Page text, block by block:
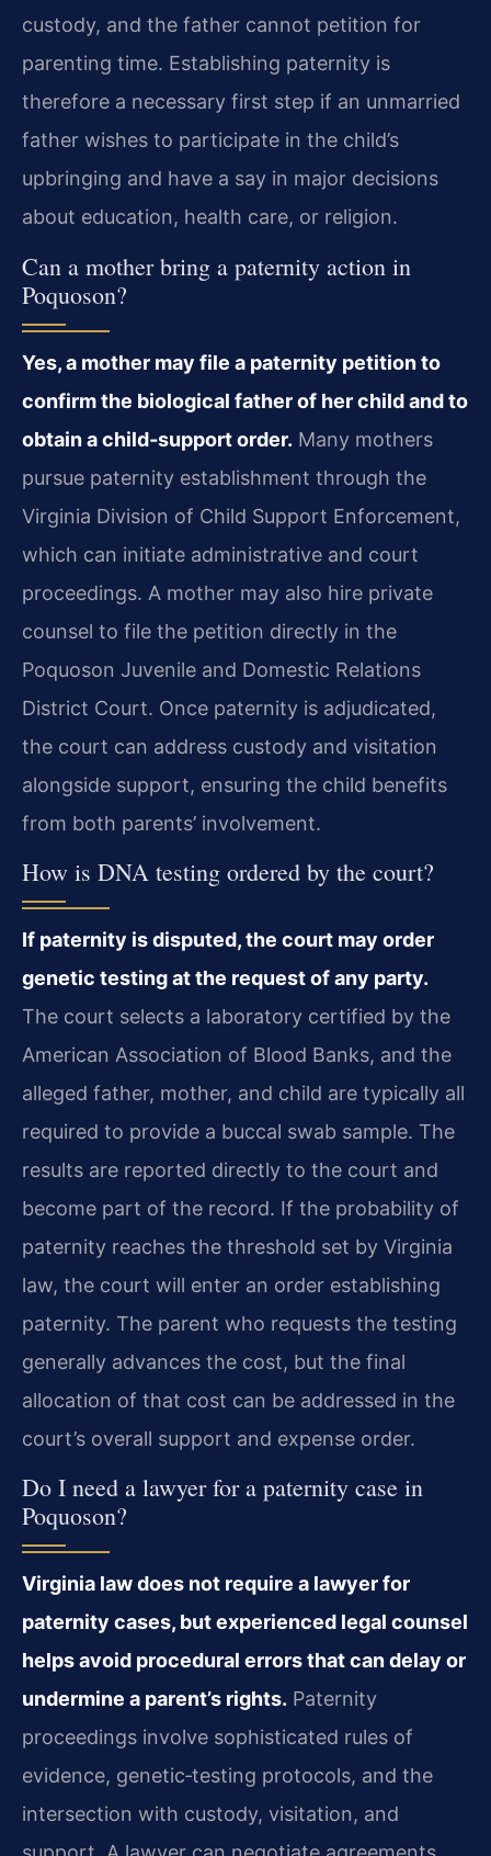
custody, and the father cannot petition for
parenting time. Establishing paternity is
therefore a necessary first step if an unmarried
father wishes to participate in the child’s
upbringing and have a say in major decisions
about education, health care, or religion.
Can a mother bring a paternity action in
Poquoson?
Yes, a mother may file a paternity petition to
confirm the biological father of her child and to
obtain a child‑support order. Many mothers
pursue paternity establishment through the
Virginia Division of Child Support Enforcement,
which can initiate administrative and court
proceedings. A mother may also hire private
counsel to file the petition directly in the
Poquoson Juvenile and Domestic Relations
District Court. Once paternity is adjudicated,
the court can address custody and visitation
alongside support, ensuring the child benefits
from both parents’ involvement.
How is DNA testing ordered by the court?
If paternity is disputed, the court may order
genetic testing at the request of any party.
The court selects a laboratory certified by the
American Association of Blood Banks, and the
alleged father, mother, and child are typically all
required to provide a buccal swab sample. The
results are reported directly to the court and
become part of the record. If the probability of
paternity reaches the threshold set by Virginia
law, the court will enter an order establishing
paternity. The parent who requests the testing
generally advances the cost, but the final
allocation of that cost can be addressed in the
court’s overall support and expense order.
Do I need a lawyer for a paternity case in
Poquoson?
Virginia law does not require a lawyer for
paternity cases, but experienced legal counsel
helps avoid procedural errors that can delay or
undermine a parent’s rights. Paternity
proceedings involve sophisticated rules of
evidence, genetic‑testing protocols, and the
intersection with custody, visitation, and